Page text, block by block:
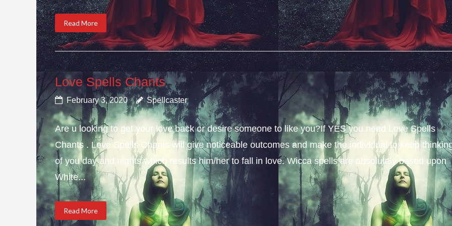
Read More
Love Spells Chants
February 3, 2020 Spellcaster
Are u looking to get your love back or desire someone to like you?If YES you need Love Spells
Chants . Love Spells Chants will give noticeable outcomes and make the individual to keep
of you day and nights which results him/her to fall in love. Wicca spells are absolutely based upon
White...
Read More